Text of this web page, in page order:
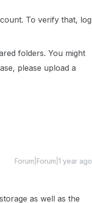
To verify that, log
folders. You might
please upload a
Forum|Forum|1 year ago
as well as the